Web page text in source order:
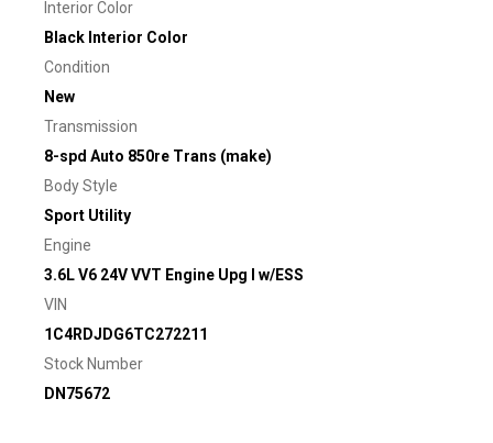
Interior Color
Black Interior Color
Condition
New
Transmission
8-spd Auto 850re Trans (make)
Body Style
Sport Utility
Engine
3.6L V6 24V VVT Engine Upg I w/ESS
VIN
1C4RDJDG6TC272211
Stock Number
DN75672